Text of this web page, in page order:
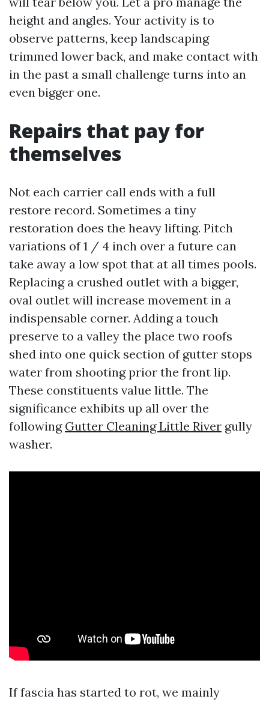
height and angles. Your activity is to
observe patterns, keep landscaping
trimmed lower back, and make contact with
in the past a small challenge turns into an
even bigger one.
Repairs that pay for
themselves
Not each carrier call ends with a full
restore record. Sometimes a tiny
restoration does the heavy lifting. Pitch
variations of 1 / 4 inch over a future can
take away a low spot that at all times pools.
Replacing a crushed outlet with a bigger,
oval outlet will increase movement in a
indispensable corner. Adding a touch
preserve to a valley the place two roofs
shed into one quick section of gutter stops
water from shooting prior the front lip.
These constituents value little. The
significance exhibits up all over the
following Gutter Cleaning Little River gully
washer.
If fascia has started to rot, we mainly